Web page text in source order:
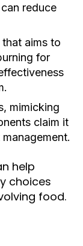
reduce
aims to
for
mimicking
claim it
help
choices
food.